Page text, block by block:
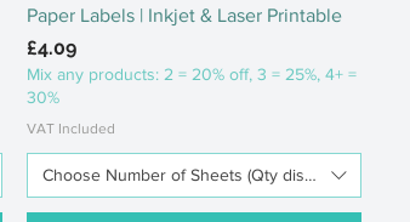
Paper Labels | Inkjet & Laser Printable
Price
£4.09
Mix any products: 2 = 20% off, 3 = 25%, 4+ =
30%
VAT Included
Choose Number of Sheets (Qty discounts